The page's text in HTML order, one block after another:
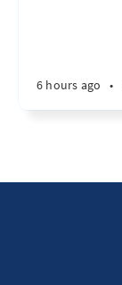
6 hours ago •